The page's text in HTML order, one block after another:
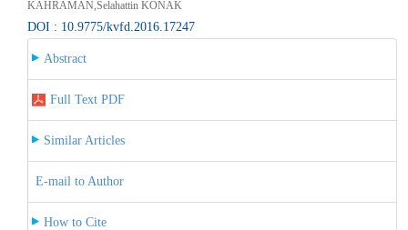
KAHRAMAN,Selahattin KONAK
DOI : 10.9775/kvfd.2016.17247
Abstract
Full Text PDF
Similar Articles
E-mail to Author
How to Cite